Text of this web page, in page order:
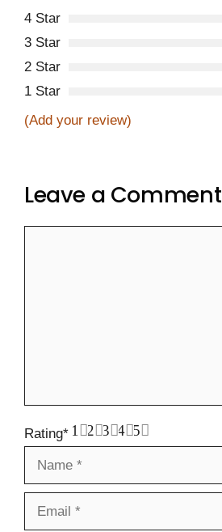
4 Star
3 Star
2 Star
1 Star
(Add your review)
Leave a Comment
Rating* 5
4
3
2
1
Name
Email